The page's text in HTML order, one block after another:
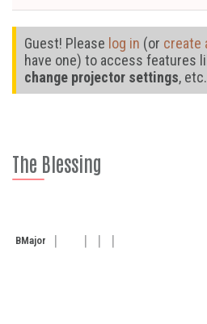
Guest! Please log in (or create
have one) to access features
change projector settings, etc.
The Blessing
BMajor